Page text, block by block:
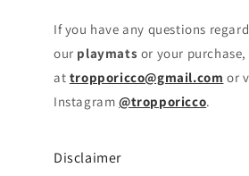
If you have any questions
our playmats or your
at tropporicco@gmail.com or
Instagram @tropporicco.
Disclaimer